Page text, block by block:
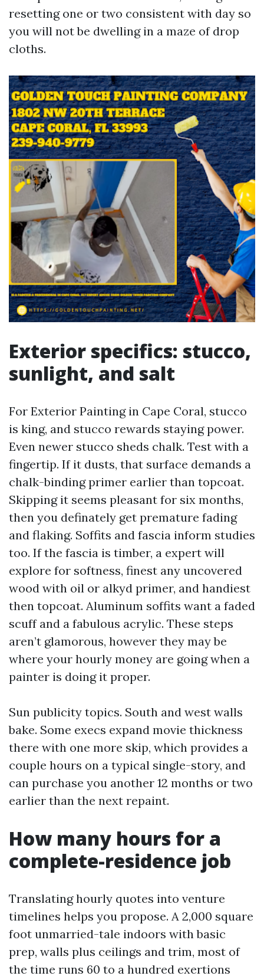
resetting one or two consistent with day so
you will not be dwelling in a maze of drop
cloths.
Exterior specifics: stucco,
sunlight, and salt
For Exterior Painting in Cape Coral, stucco
is king, and stucco rewards staying power.
Even newer stucco sheds chalk. Test with a
fingertip. If it dusts, that surface demands a
chalk-binding primer earlier than topcoat.
Skipping it seems pleasant for six months,
then you definately get premature fading
and flaking. Soffits and fascia inform studies
too. If the fascia is timber, a expert will
explore for softness, finest any uncovered
wood with oil or alkyd primer, and handiest
then topcoat. Aluminum soffits want a faded
scuff and a fabulous acrylic. These steps
aren’t glamorous, however they may be
where your hourly money are going when a
painter is doing it proper.
Sun publicity topics. South and west walls
bake. Some execs expand movie thickness
there with one more skip, which provides a
couple hours on a typical single-story, and
can purchase you another 12 months or two
earlier than the next repaint.
How many hours for a
complete-residence job
Translating hourly quotes into venture
timelines helps you propose. A 2,000 square
foot unmarried-tale indoors with basic
prep, walls plus ceilings and trim, most of
the time runs 60 to a hundred exertions